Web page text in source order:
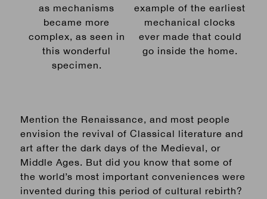
as mechanisms
became more
complex, as seen in
this wonderful
specimen.
example of the earliest
mechanical clocks
ever made that could
go inside the home.
Mention the Renaissance, and most people
envision the revival of Classical literature and
art after the dark days of the Medieval, or
Middle Ages. But did you know that some of
the world’s most important conveniences were
invented during this period of cultural rebirth?